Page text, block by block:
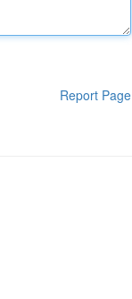
Report Page